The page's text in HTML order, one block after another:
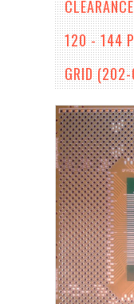
120 - 144
GRID